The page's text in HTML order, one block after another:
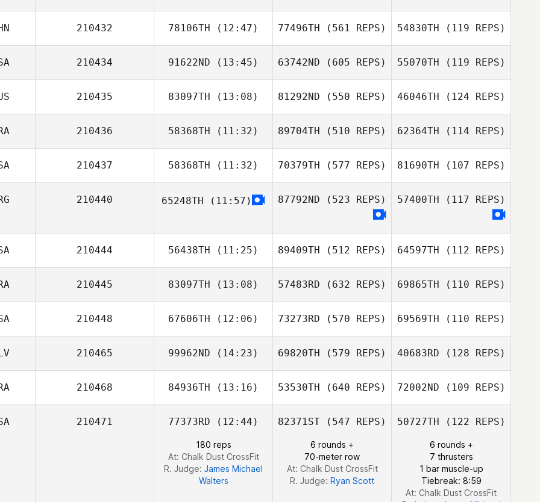
210432 78106TH (12:47) 77496TH (561 REPS) 54830TH (119 REPS)
210434 91622ND (13:45)
Scott Pecucci
63742ND (605 REPS)
Scott Pecucci
55070TH (119 REPS)
210435 83097TH (13:08) 81292ND (550 REPS) 46046TH (124 REPS)
210436 58368TH (11:32)
Ana Borges
89704TH (510 REPS)
Ana Borges
62364TH (114 REPS)
Ana Borges
210437 58368TH (11:32)
Brandon Barker
70379TH (577 REPS) 81690TH (107 REPS)
210440 65248TH (11:57) 87792ND (523 REPS) 57400TH (117 REPS)
Matias Nudel
210444 56438TH (11:25)
Jess Newell
89409TH (512 REPS)
Robert Wynne
64597TH (112 REPS)
Michael Martin
210445 83097TH (13:08)
Hugo Siegler
57483RD (632 REPS)
Hugo Siegler
69865TH (110 REPS)
Hugo Siegler
210448 67606TH (12:06)
Brett Wilson
73273RD (570 REPS)
Brett Wilson
69569TH (110 REPS)
Justin Dickson
210465 99962ND (14:23)
Andres
Monterroso
69820TH (579 REPS) 40683RD (128 REPS)
Yannick
210468 84936TH (13:16)
Wilson Neto
53530TH (640 REPS)
Machado
72002ND (109 REPS)
Gabriel Machado
210471 77373RD (12:44)
180 reps
At: Chalk Dust CrossFit
R. Judge: James Michael
Walters
82371ST (547 REPS)
6 rounds +
70-meter row
At: Chalk Dust CrossFit
R. Judge: Ryan Scott
50727TH (122 REPS)
6 rounds +
7 thrusters
1 bar muscle-up
Tiebreak: 8:59
At: Chalk Dust CrossFit